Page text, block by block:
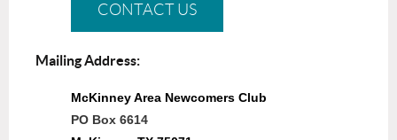
CONTACT US
Mailing Address:
McKinney Area Newcomers Club
PO Box 6614